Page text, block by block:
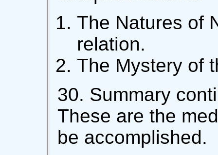
The Natures of
relation.
The Mystery of
30. Summary
These are the
be accomplished.